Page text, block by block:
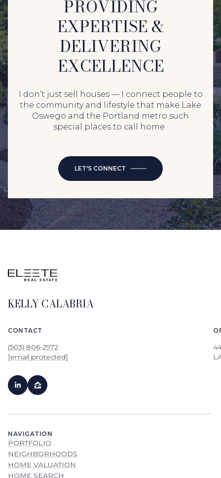
PROVIDING
EXPERTISE &
DELIVERING
EXCELLENCE
I don’t just sell houses — I connect people to
the community and lifestyle that make Lake
Oswego and the Portland metro such
special places to call home.
LET'S CONNECT
KELLY CALABRIA
CONTACT
(503) 806-2972
[email protected]
NAVIGATION
PORTFOLIO
NEIGHBORHOODS
HOME VALUATION
HOME SEARCH